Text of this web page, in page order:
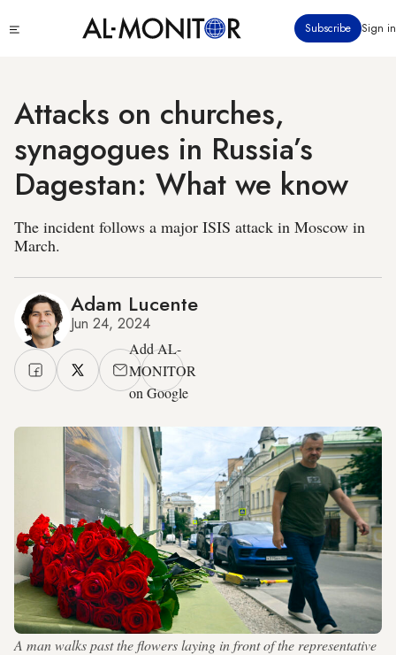
to
Subscribe Sign in
Attacks on churches,
synagogues in Russia’s
Dagestan: What we know
The incident follows a major ISIS attack in Moscow in
March.
Adam Lucente
Jun 24, 2024
Add AL-
MONITOR
on Google
A man walks past the flowers laying in front of the representative